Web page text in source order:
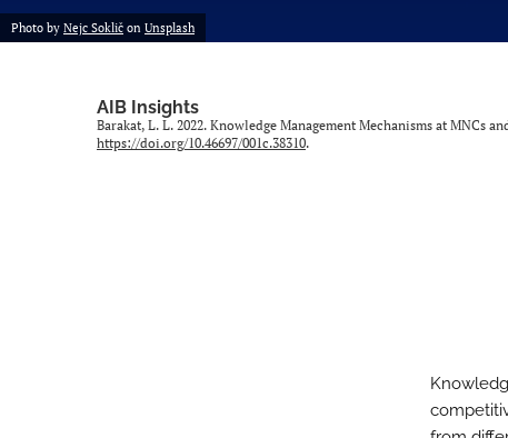
Photo by Nejc Soklič on Unsplash
AIB Insights
Barakat, L. L. 2022. Knowledge Management Mechanisms at MNCs
https://doi.org/10.46697/001c.38310.